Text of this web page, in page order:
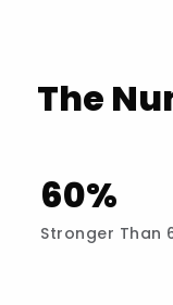
The
60%
Stronger Than